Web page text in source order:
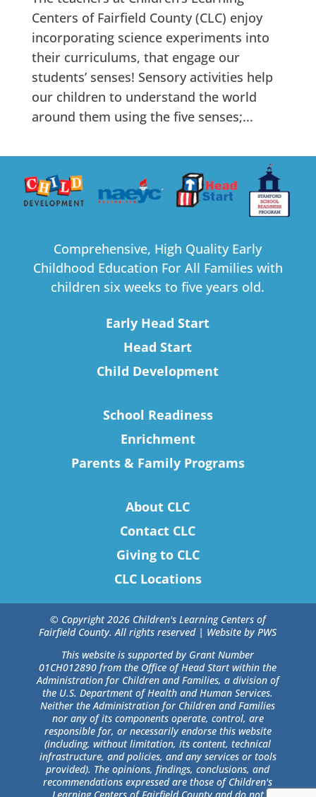
Centers of Fairfield County (CLC) enjoy
incorporating science experiments into
their curriculums, that engage our
students’ senses! Sensory activities help
our children to understand the world
around them using the five senses;...
Comprehensive, High Quality Early
Childhood Education For All Families with
children six weeks to five years old.
Early Head Start
Head Start
Child Development
School Readiness
Enrichment
Parents & Family Programs
About CLC
Contact CLC
Giving to CLC
CLC Locations
© Copyright 2026 Children's Learning Centers of
Fairfield County. All rights reserved | Website by PWS
This website is supported by Grant Number
01CH012890 from the Office of Head Start within the
Administration for Children and Families, a division of
the U.S. Department of Health and Human Services.
Neither the Administration for Children and Families
nor any of its components operate, control, are
responsible for, or necessarily endorse this website
(including, without limitation, its content, technical
infrastructure, and policies, and any services or tools
provided). The opinions, findings, conclusions, and
recommendations expressed are those of Children's